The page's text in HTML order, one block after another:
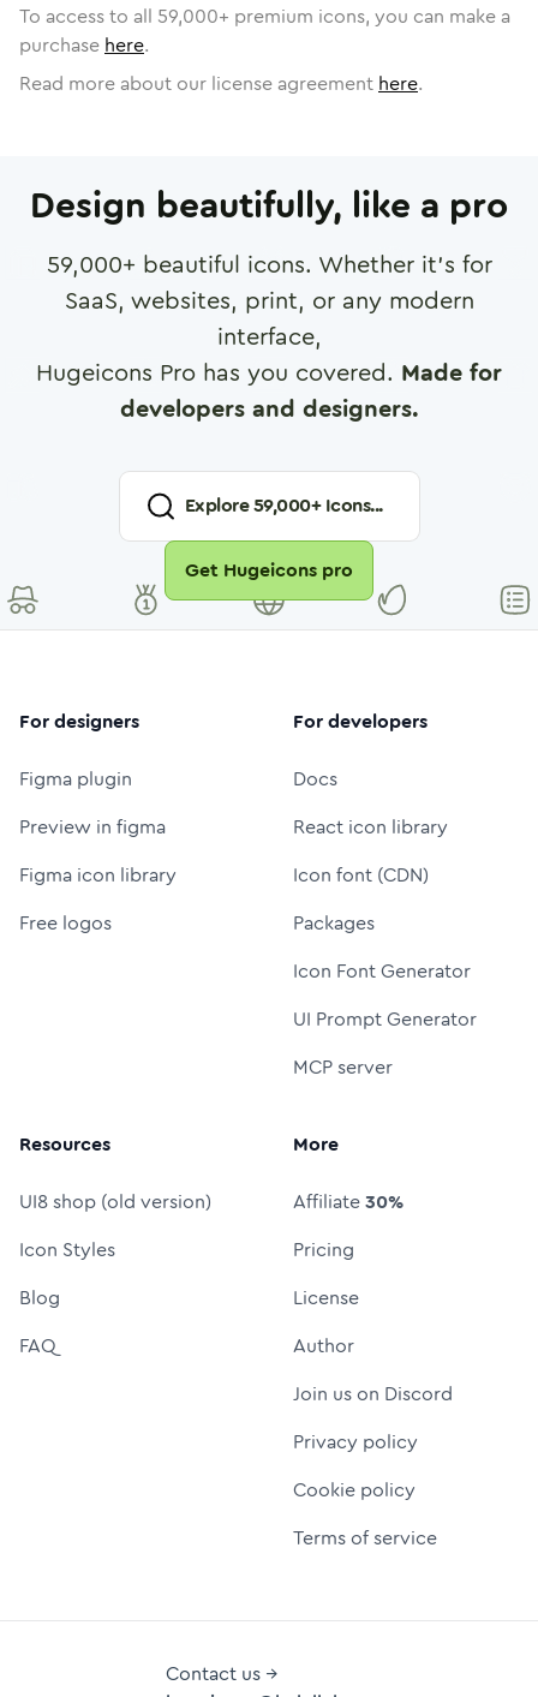
To access to all 59,000+ premium icons, you can make a
purchase here.
Read more about our license agreement here.
Design beautifully, like a pro
59,000+ beautiful icons. Whether it's for
SaaS, websites, print, or any modern
interface,
Hugeicons Pro has you covered. Made for
developers and designers.
Explore59,000+ Icons...
Get Hugeicons pro
For designers
Figma plugin
Preview in figma
Figma icon library
Free logos
For developers
Docs
React icon library
Icon font (CDN)
Packages
Icon Font Generator
UI Prompt Generator
MCP server
Resources
UI8 shop (old version)
Icon Styles
Blog
FAQ
More
Affiliate30%
Pricing
License
Author
Join us on Discord
Privacy policy
Cookie policy
Terms of service
Contact us →